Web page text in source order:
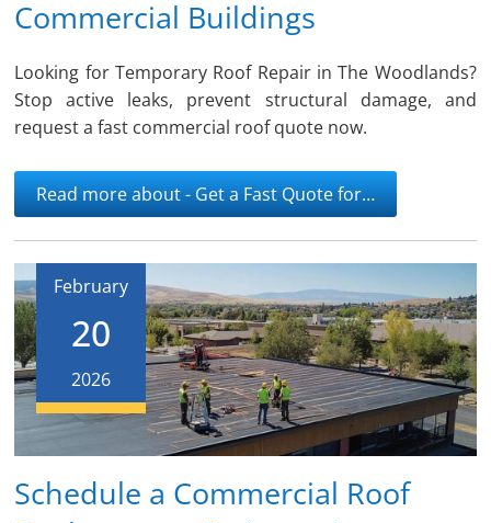
Commercial Buildings
Looking for Temporary Roof Repair in The Woodlands?
Stop active leaks, prevent structural damage, and
request a fast commercial roof quote now.
Read more about - Get a Fast Quote for…
February
20
2026
Schedule a Commercial Roof